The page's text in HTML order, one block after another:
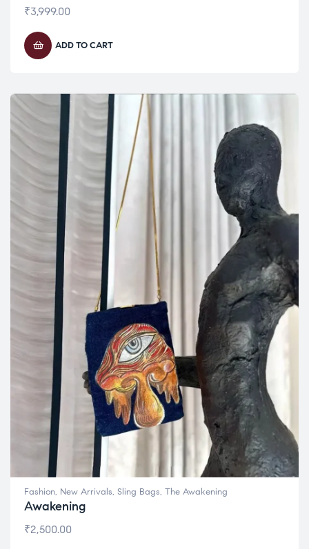
₹3,999.00
ADD TO CART
Fashion, New Arrivals, Sling Bags, The Awakening
Awakening
₹2,500.00